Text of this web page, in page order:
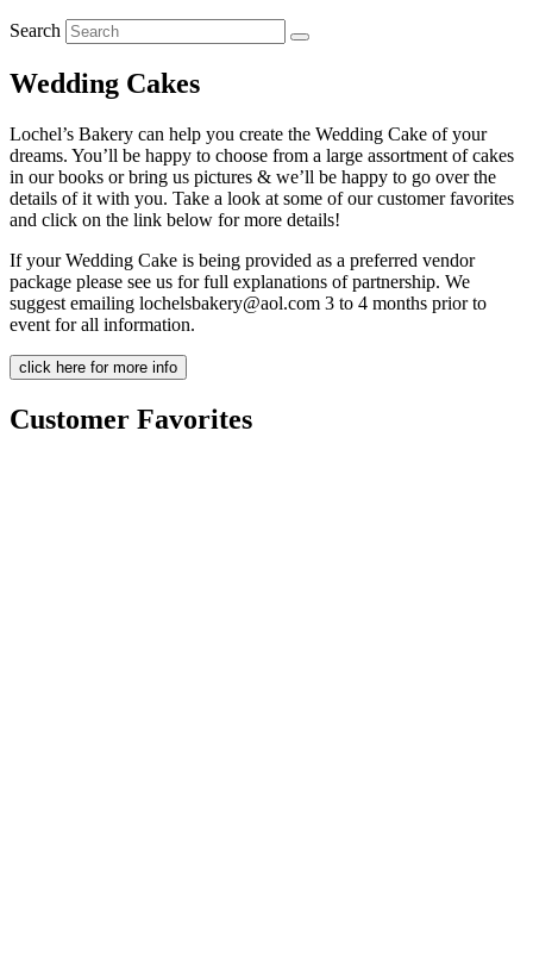
Search
Wedding Cakes
Lochel’s Bakery can help you create the Wedding Cake of your
dreams. You’ll be happy to choose from a large assortment of cakes
in our books or bring us pictures & we’ll be happy to go over the
details of it with you. Take a look at some of our customer favorites
and click on the link below for more details!
If your Wedding Cake is being provided as a preferred vendor
package please see us for full explanations of partnership. We
suggest emailing lochelsbakery@aol.com 3 to 4 months prior to
event for all information.
click here for more info
Customer Favorites